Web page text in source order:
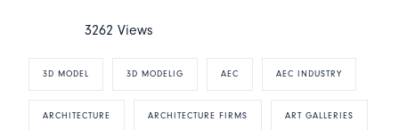
3262 Views
3D MODEL 3D MODELIG AEC AEC INDUSTRY
ARCHITECTURE ARCHITECTURE FIRMS ART GALLERIES